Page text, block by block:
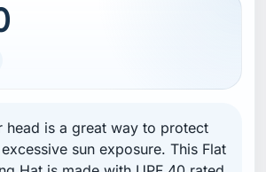
head is a great way to protect
sun exposure. This Flat